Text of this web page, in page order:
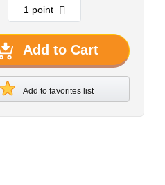
Add to Cart
Add to favorites list